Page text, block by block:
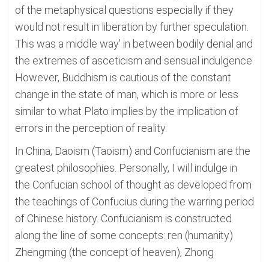
of the metaphysical questions especially if they
would not result in liberation by further speculation.
This was a middle way' in between bodily denial and
the extremes of asceticism and sensual indulgence.
However, Buddhism is cautious of the constant
change in the state of man, which is more or less
similar to what Plato implies by the implication of
errors in the perception of reality.
In China, Daoism (Taoism) and Confucianism are the
greatest philosophies. Personally, I will indulge in
the Confucian school of thought as developed from
the teachings of Confucius during the warring period
of Chinese history. Confucianism is constructed
along the line of some concepts: ren (humanity)
Zhengming (the concept of heaven), Zhong